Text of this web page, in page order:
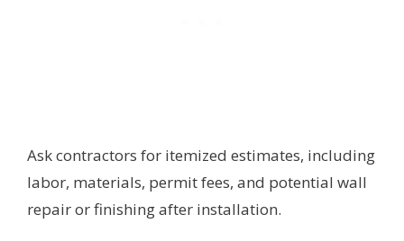
Ask contractors for itemized estimates, including
labor, materials, permit fees, and potential wall
repair or finishing after installation.